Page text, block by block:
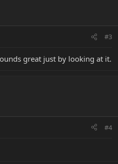
#3
great just by looking at it.
#4